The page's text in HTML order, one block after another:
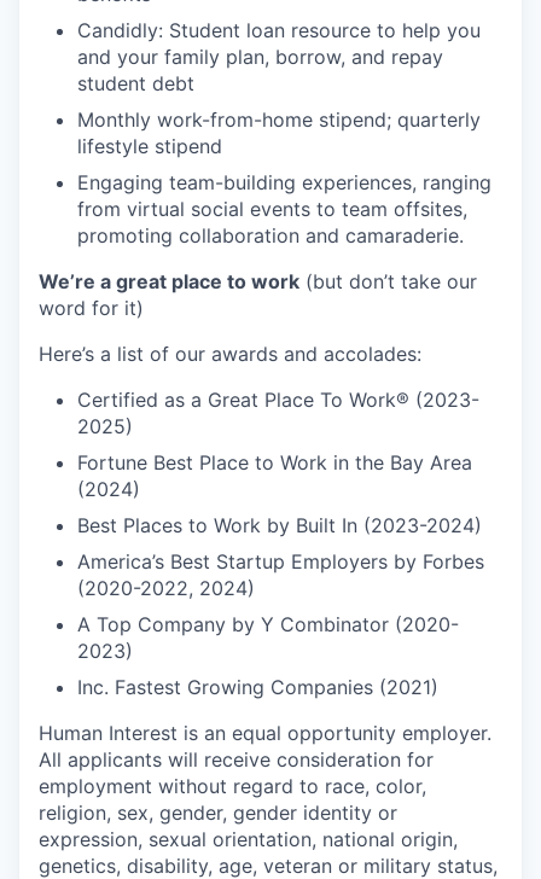
Candidly: Student loan resource to help you
and your family plan, borrow, and repay
student debt
Monthly work-from-home stipend; quarterly
lifestyle stipend
Engaging team-building experiences, ranging
from virtual social events to team offsites,
promoting collaboration and camaraderie.
We’re a great place to work (but don’t take our
word for it)
Here’s a list of our awards and accolades:
Certified as a Great Place To Work® (2023-
2025)
Fortune Best Place to Work in the Bay Area
(2024)
Best Places to Work by Built In (2023-2024)
America’s Best Startup Employers by Forbes
(2020-2022, 2024)
A Top Company by Y Combinator (2020-
2023)
Inc. Fastest Growing Companies (2021)
Human Interest is an equal opportunity employer.
All applicants will receive consideration for
employment without regard to race, color,
religion, sex, gender, gender identity or
expression, sexual orientation, national origin,
genetics, disability, age, veteran or military status,